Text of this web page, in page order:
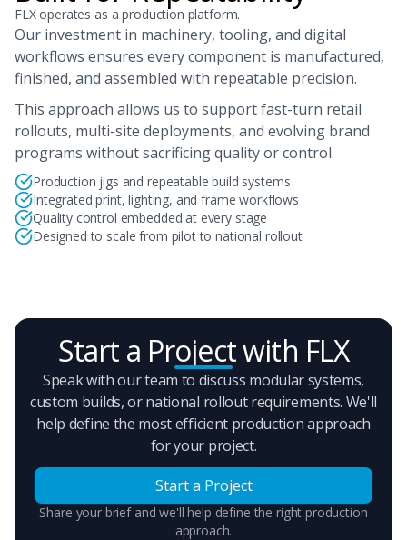
FLX operates as a production platform.
Our investment in machinery, tooling, and digital
workflows ensures every component is manufactured,
finished, and assembled with repeatable precision.
This approach allows us to support fast-turn retail
rollouts, multi-site deployments, and evolving brand
programs without sacrificing quality or control.
Production jigs and repeatable build systems
Integrated print, lighting, and frame workflows
Quality control embedded at every stage
Designed to scale from pilot to national rollout
Start a Project with FLX
Speak with our team to discuss modular systems,
custom builds, or national rollout requirements. We'll
help define the most efficient production approach
for your project.
Start a Project
Share your brief and we'll help define the right production
approach.